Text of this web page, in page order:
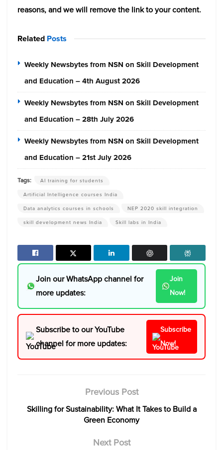
reasons, and we will remove the link to your content.
Related Posts
Weekly Newsbytes from NSN on Skill Development
and Education – 4th August 2026
Weekly Newsbytes from NSN on Skill Development
and Education – 28th July 2026
Weekly Newsbytes from NSN on Skill Development
and Education – 21st July 2026
Tags:
AI training for students
Artificial Intelligence courses India
Data analytics courses in schools
NEP 2020 skill integration
skill development news India
Skill labs in India
Join our WhatsApp channel for
more updates:
Join
Now!
Subscribe to our YouTube
channel for more updates:
Subscribe
Now!
Previous Post
Skilling for Sustainability: What It Takes to Build a
Green Economy
Next Post